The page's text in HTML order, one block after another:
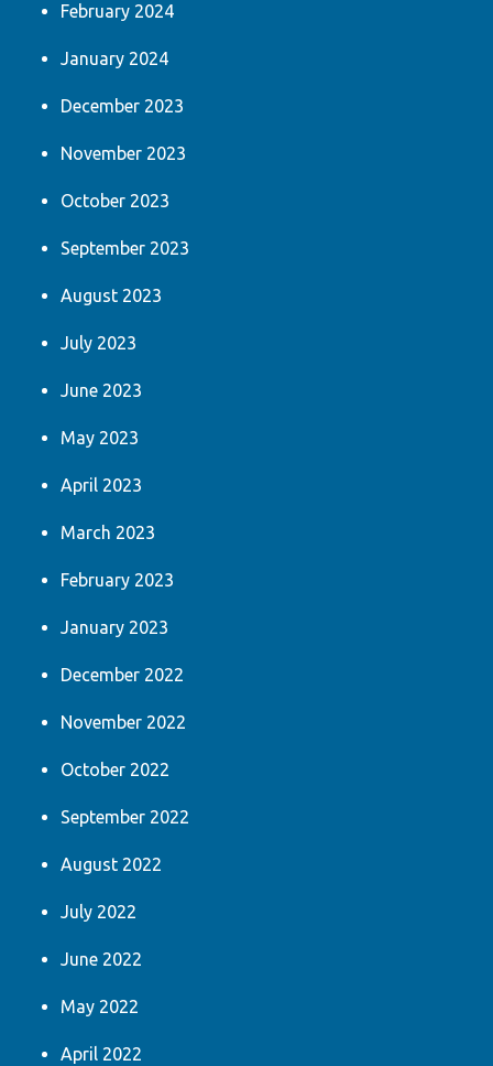
February 2024
January 2024
December 2023
November 2023
October 2023
September 2023
August 2023
July 2023
June 2023
May 2023
April 2023
March 2023
February 2023
January 2023
December 2022
November 2022
October 2022
September 2022
August 2022
July 2022
June 2022
May 2022
April 2022